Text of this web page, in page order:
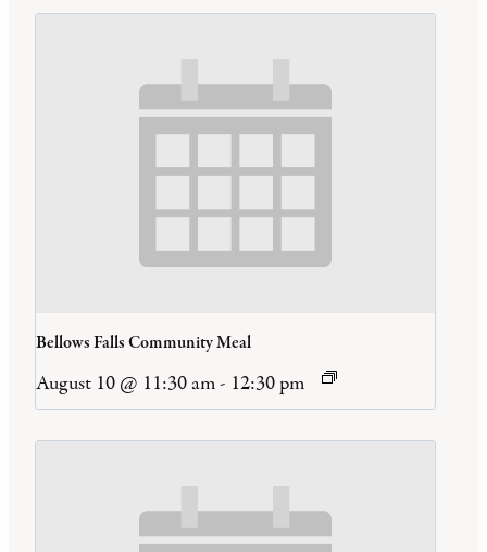
Bellows Falls Community Meal
August 10 @ 11:30 am- 12:30 pm